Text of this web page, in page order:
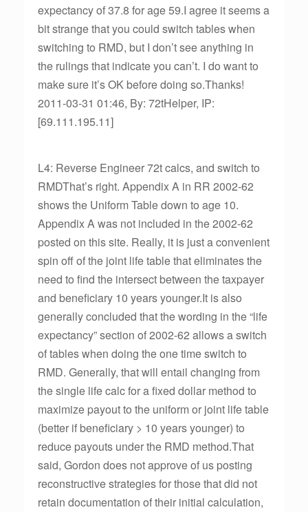
expectancy of 37.8 for age 59.I agree it seems a
bit strange that you could switch tables when
switching to RMD, but I don’t see anything in
the rulings that indicate you can’t. I do want to
make sure it’s OK before doing so.Thanks!
2011-03-31 01:46, By: 72tHelper, IP:
[69.111.195.11]
L4: Reverse Engineer 72t calcs, and switch to
RMDThat’s right. Appendix A in RR 2002-62
shows the Uniform Table down to age 10.
Appendix A was not included in the 2002-62
posted on this site. Really, it is just a convenient
spin off of the joint life table that eliminates the
need to find the intersect between the taxpayer
and beneficiary 10 years younger.It is also
generally concluded that the wording in the “life
expectancy” section of 2002-62 allows a switch
of tables when doing the one time switch to
RMD. Generally, that will entail changing from
the single life calc for a fixed dollar method to
maximize payout to the uniform or joint life table
(better if beneficiary > 10 years younger) to
reduce payouts under the RMD method.That
said, Gordon does not approve of us posting
reconstructive strategies for those that did not
retain documentation of their initial calculation,